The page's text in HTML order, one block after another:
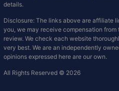
details.
Disclosure: The links above are affiliate
you, we may receive compensation
review. We check each website
very best. We are an independently
opinions expressed here are our own.
All Rights Reserved © 2026